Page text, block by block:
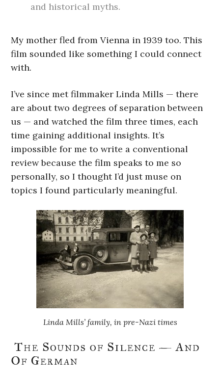
and historical myths.
My mother fled from Vienna in 1939 too. This
film sounded like something I could connect
with.
I’ve since met filmmaker Linda Mills — there
are about two degrees of separation between
us — and watched the film three times, each
time gaining additional insights. It’s
impossible for me to write a conventional
review because the film speaks to me so
personally, so I thought I’d just muse on
topics I found particularly meaningful.
Linda Mills’ family, in pre-Nazi times
The Sounds of Silence — And
Of German